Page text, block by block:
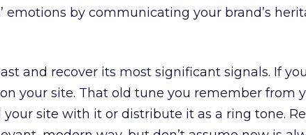
emotions by communicating your brand’s
and recover its most significant signals. If
your site. That old tune you remember from
site with it or distribute it as a ring tone.